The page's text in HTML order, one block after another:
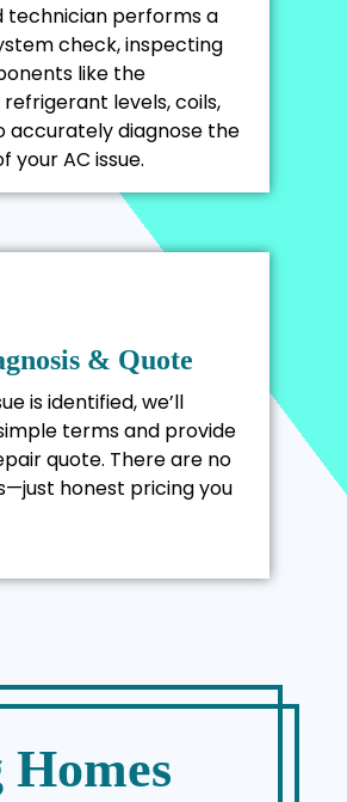
technician performs a
check, inspecting
like the
levels, coils,
accurately diagnose the
your AC issue.
& Quote
is identified, we’ll
terms and provide
quote. There are no
honest pricing you